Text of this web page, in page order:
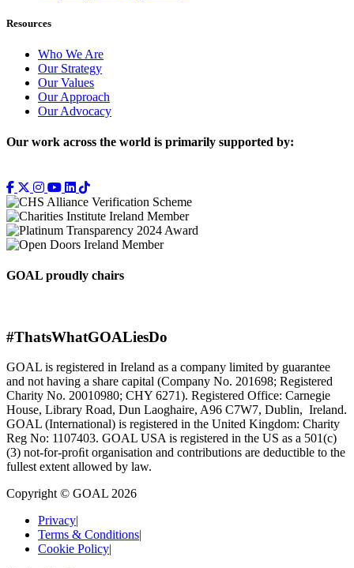
Resources
Who We Are
Our Strategy
Our Values
Our Approach
Our Advocacy
Our work across the world is primarily supported by:
GOAL proudly chairs
#ThatsWhatGOALiesDo
GOAL is registered in Ireland as a company limited by guarantee
and not having a share capital (Company No. 201698; Registered
Charity No. 20010980; CHY 6271). Registered Office: Carnegie
House, Library Road, Dun Laoghaire, A96 C7W7, Dublin, Ireland.
GOAL (International) is registered in the United Kingdom: Charity
Reg No: 1107403. GOAL USA is registered in the US as a 501(c)
(3) not-for-proﬁt organisation and contributions are deductible to the
fullest extent allowed by law.
Copyright © GOAL 2026
Privacy
Terms & Conditions
Cookie Policy